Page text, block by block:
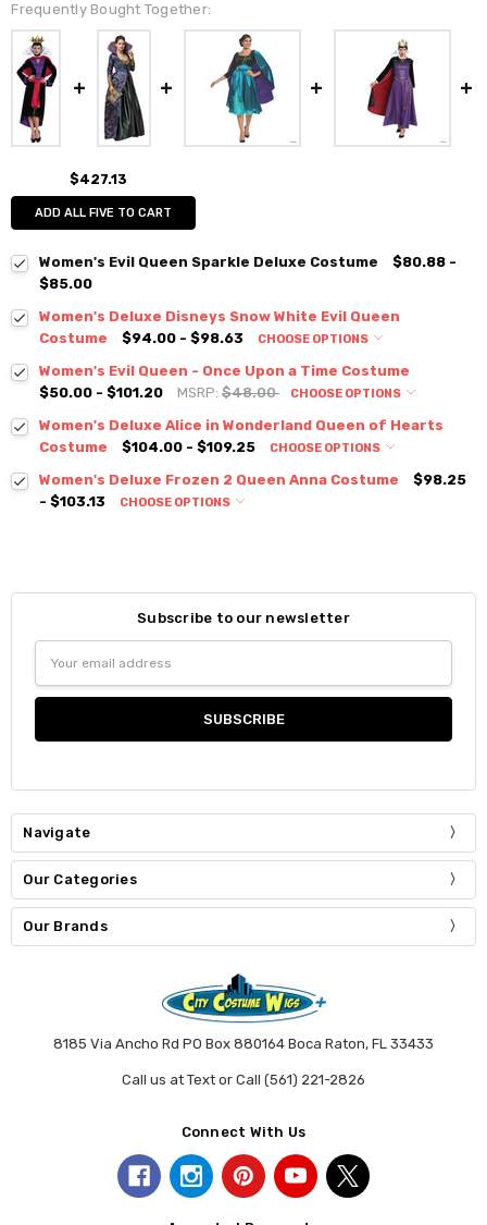
Frequently Bought Together:
$427.13
ADD ALL FIVE TO CART
Women's Evil Queen Sparkle Deluxe Costume
$80.88 -
$85.00
Women's Deluxe Disneys Snow White Evil Queen
Costume
$94.00 - $98.63 CHOOSE OPTIONS
Women's Evil Queen - Once Upon a Time Costume
$50.00 - $101.20
MSRP:$48.00 CHOOSE OPTIONS
Women's Deluxe Alice in Wonderland Queen of Hearts
Costume
$104.00 - $109.25 CHOOSE OPTIONS
Women's Deluxe Frozen 2 Queen Anna Costume
$98.25
- $103.13
CHOOSE OPTIONS
Subscribe to our newsletter
Address
Navigate
Our Categories
Our Brands
8185 Via Ancho Rd PO Box 880164 Boca Raton, FL 33433
Call us at Text or Call (561) 221-2826
Connect With Us